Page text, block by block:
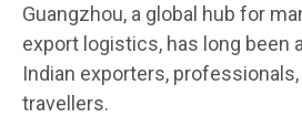
Guangzhou, a global hub for
export logistics, has long been
Indian exporters,
travellers.